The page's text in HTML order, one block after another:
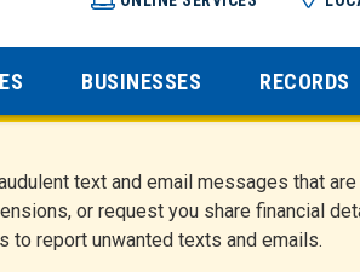
BUSINESSES RECORDS
text and email messages that
or request you share financial
to report unwanted texts and emails.